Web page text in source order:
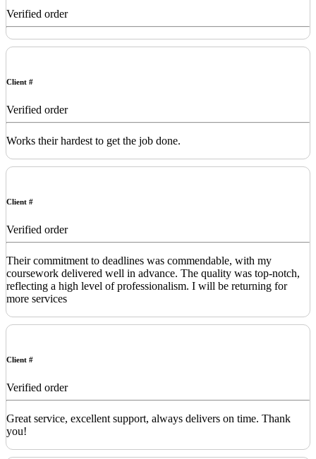
Verified order
Client #
Verified order
Works their hardest to get the job done.
Client #
Verified order
Their commitment to deadlines was commendable, with my
coursework delivered well in advance. The quality was top-notch,
reflecting a high level of professionalism. I will be returning for
more services
Client #
Verified order
Great service, excellent support, always delivers on time. Thank
you!